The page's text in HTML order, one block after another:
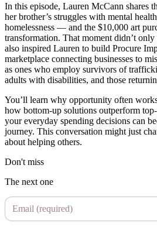
In this episode, Lauren McCann shares
her brother’s struggles with mental
homelessness — and the $10,000 art
transformation. That moment didn’t
also inspired Lauren to build Procure
marketplace connecting businesses to
as ones who employ survivors of
adults with disabilities, and those
You’ll learn why opportunity often
how bottom-up solutions outperform
your everyday spending decisions can
journey. This conversation might just
about helping others.
Don't miss
The next one